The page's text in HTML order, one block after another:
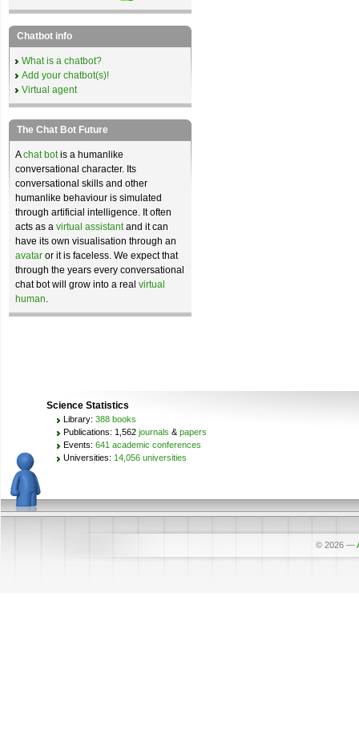
Chatbot info
What is a chatbot?
Add your chatbot(s)!
Virtual agent
The Chat Bot Future
Achat botis a humanlike
conversational character. Its
conversational skills and other
humanlike behaviour is simulated
through artificial intelligence. It often
acts as a virtual assistantand it can
have its own visualisation through an
avatar or it is faceless. We expect that
through the years every conversational
chat bot will grow into a real virtual
human.
Science Statistics
Library: 388 books
Publications: 1,562 journals & papers
Events: 641 academic conferences
Universities: 14,056 universities
© 2026 —